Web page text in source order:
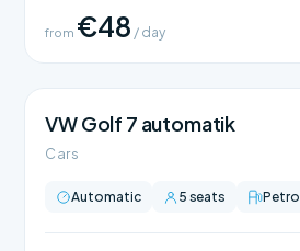
from €48 / day
VW Golf 7 automatik
Cars
Automatic 5 seats Petrol